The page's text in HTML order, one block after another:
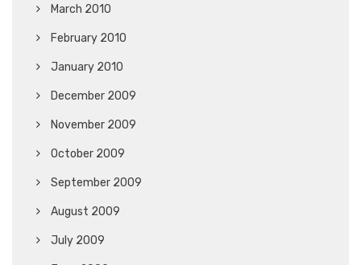
March 2010
February 2010
January 2010
December 2009
November 2009
October 2009
September 2009
August 2009
July 2009